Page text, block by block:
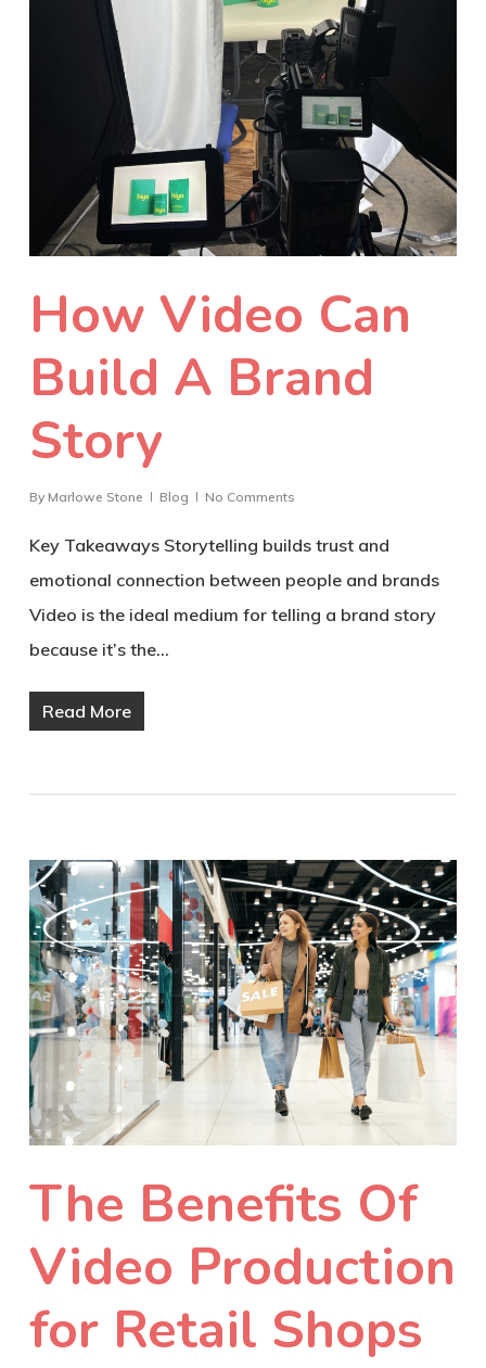
How Video Can
Build A Brand
Story
By Marlowe Stone Blog No Comments
Key Takeaways Storytelling builds trust and
emotional connection between people and brands
Video is the ideal medium for telling a brand story
because it’s the…
Read More
The Benefits Of
Video Production
for Retail Shops